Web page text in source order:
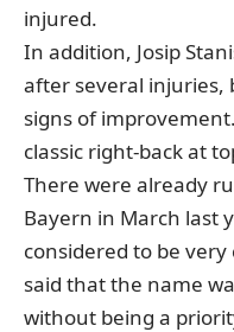
injured.
In addition, Josip
after several injuries,
signs of
classic right-back at
There were already
Bayern in March last
considered to be
said that the name
without being a